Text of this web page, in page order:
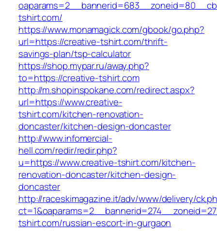
tshirt.com/
https://www.monamagick.com/gbook/go.php?
url=https://creative-tshirt.com/thrift-
savings-plan/tsp-calculator
https://shop.mypar.ru/away.php?
to=https://creative-tshirt.com
http://m.shopinspokane.com/redirect.aspx?
url=https://www.creative-
tshirt.com/kitchen-renovation-
doncaster/kitchen-design-doncaster
http://www.infomercial-
hell.com/redir/redir.php?
u=https://www.creative-tshirt.com/kitchen-
renovation-doncaster/kitchen-design-
doncaster
http://raceskimagazine.it/adv/www/delivery/
tshirt.com/russian-escort-in-gurgaon